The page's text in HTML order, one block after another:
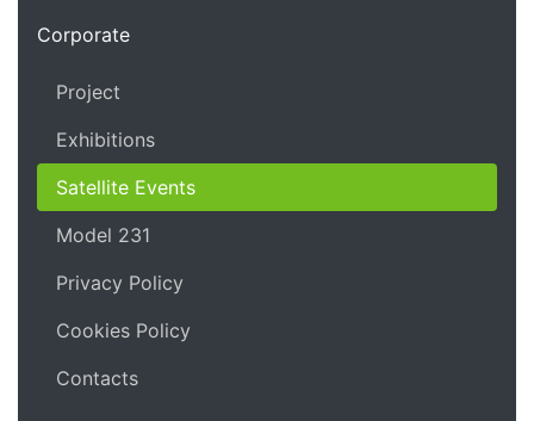
Corporate
Project
Exhibitions
Satellite Events
Model 231
Privacy Policy
Cookies Policy
Contacts